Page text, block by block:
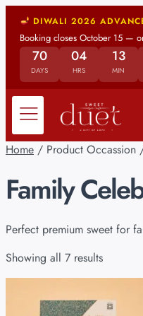
DIWALI 2026
Booking closes October 15 —
70
DAYS
04
HRS
13
MIN
Home / Product Occassion
Family
Perfect premium sweet for
Showing all 7 results